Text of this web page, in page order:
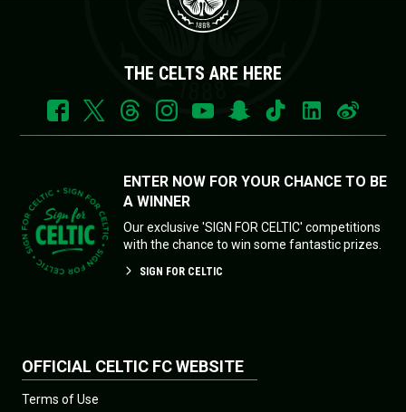
THE CELTS ARE HERE
ENTER NOW FOR YOUR CHANCE TO BE
A WINNER
Our exclusive 'SIGN FOR CELTIC' competitions
with the chance to win some fantastic prizes.
SIGN FOR CELTIC
OFFICIAL CELTIC FC WEBSITE
Terms of Use